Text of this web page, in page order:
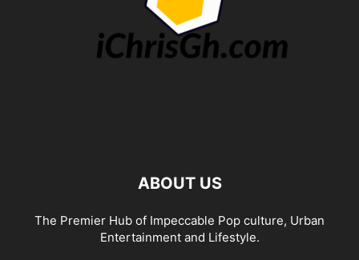
ABOUT US
The Premier Hub of Impeccable Pop culture, Urban
Entertainment and Lifestyle.